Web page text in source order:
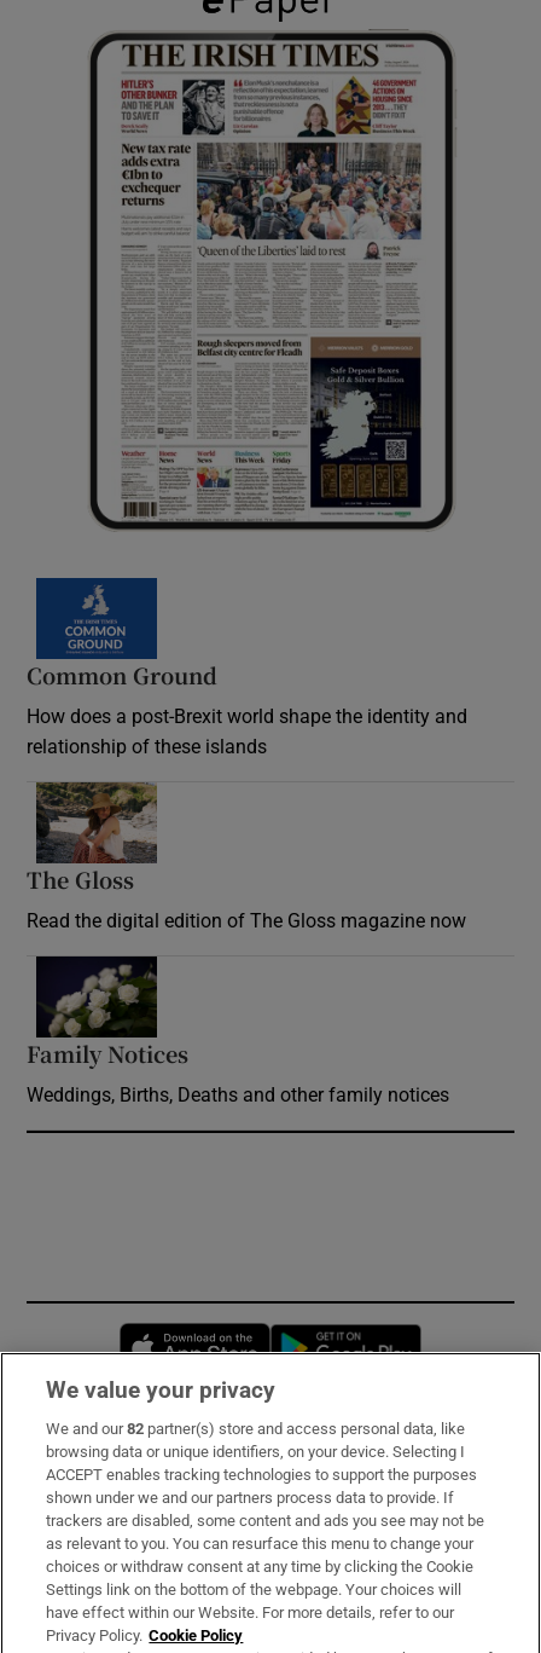
Common Ground
How does a post-Brexit world shape the identity and
relationship of these islands
The Gloss
Read the digital edition of The Gloss magazine now
Family Notices
Weddings, Births, Deaths and other family notices
Opens in new window
Subscribe
Support
About Us
Irish Times Products & Services
We value your privacy
We and our82 partner(s) store and access personal data, like
browsing data or unique identifiers, on your device. Selecting I
ACCEPT enables tracking technologies to support the purposes
shown under we and our partners process data to provide. If
trackers are disabled, some content and ads you see may not be
as relevant to you. You can resurface this menu to change your
choices or withdraw consent at any time by clicking the Cookie
Settings link on the bottom of the webpage. Your choices will
have effect within our Website. For more details, refer to our
Privacy Policy. Cookie Policy